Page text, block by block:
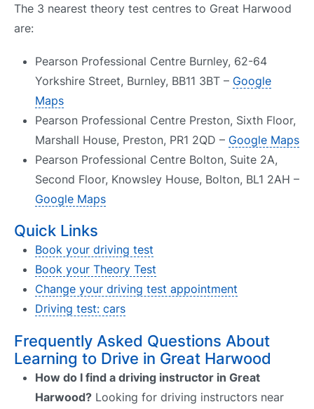
The 3 nearest theory test centres to Great Harwood
are:
Pearson Professional Centre Burnley, 62-64
Yorkshire Street, Burnley, BB11 3BT – Google
Maps
Pearson Professional Centre Preston, Sixth Floor,
Marshall House, Preston, PR1 2QD – Google Maps
Pearson Professional Centre Bolton, Suite 2A,
Second Floor, Knowsley House, Bolton, BL1 2AH –
Google Maps
Quick Links
Book your driving test
Book your Theory Test
Change your driving test appointment
Driving test: cars
Frequently Asked Questions About
Learning to Drive in Great Harwood
How do I find a driving instructor in Great
Harwood? Looking for driving instructors near